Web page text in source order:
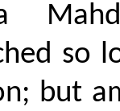
so
but